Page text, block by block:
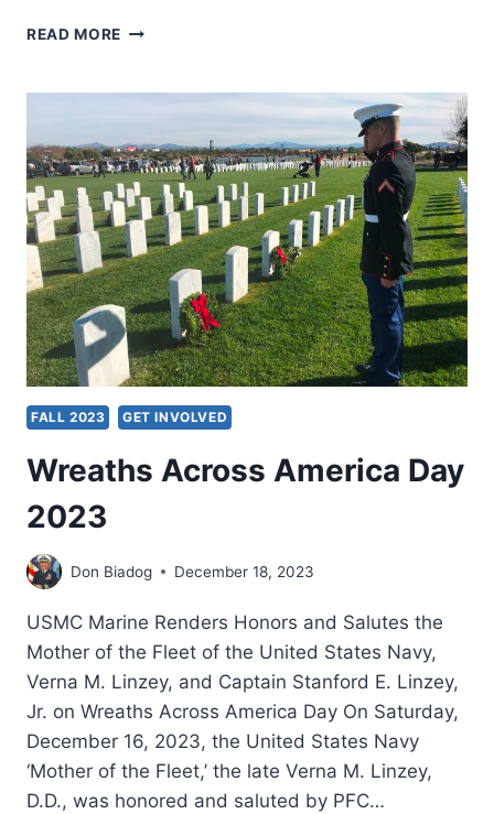
READ MORE NEW
NEW
FALL 2023 GET INVOLVED
Wreaths Across America Day
2023
Don Biadog December 18, 2023
USMC Marine Renders Honors and Salutes the
Mother of the Fleet of the United States Navy,
Verna M. Linzey, and Captain Stanford E. Linzey,
Jr. on Wreaths Across America Day On Saturday,
December 16, 2023, the United States Navy
‘Mother of the Fleet,’ the late Verna M. Linzey,
D.D., was honored and saluted by PFC…